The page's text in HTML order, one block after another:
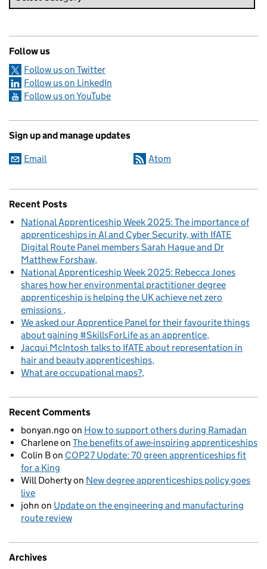
Follow us
Follow us on Twitter
Follow us on LinkedIn
Follow us on YouTube
Sign up and manage updates
Email Atom
Recent Posts
National Apprenticeship Week 2025: The importance of
apprenticeships in AI and Cyber Security, with IfATE
Digital Route Panel members Sarah Hague and Dr
Matthew Forshaw
National Apprenticeship Week 2025: Rebecca Jones
shares how her environmental practitioner degree
apprenticeship is helping the UK achieve net zero
emissions
We asked our Apprentice Panel for their favourite things
about gaining #SkillsForLife as an apprentice
Jacqui McIntosh talks to IfATE about representation in
hair and beauty apprenticeships
What are occupational maps?
Recent Comments
bonyan.ngo on How to support others during Ramadan
Charleneon The benefits of awe-inspiring apprenticeships
Colin Bon COP27 Update: 70 green apprenticeships fit
for a King
Will Dohertyon New degree apprenticeships policy goes
live
john on Update on the engineering and manufacturing
route review
Archives